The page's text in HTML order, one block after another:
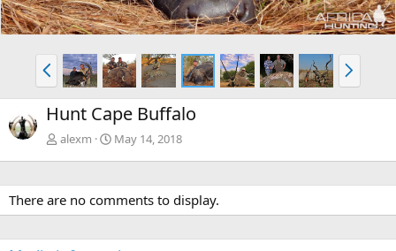
P
r
e
v
N
e
x
Hunt Cape Buffalo
alexm May 14, 2018
There are no comments to display.